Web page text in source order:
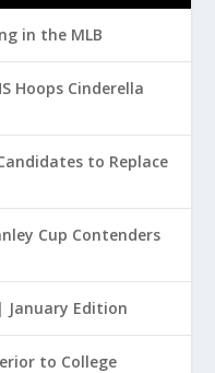
in the MLB
Hoops Cinderella
to Replace
Cup Contenders
January Edition
to College